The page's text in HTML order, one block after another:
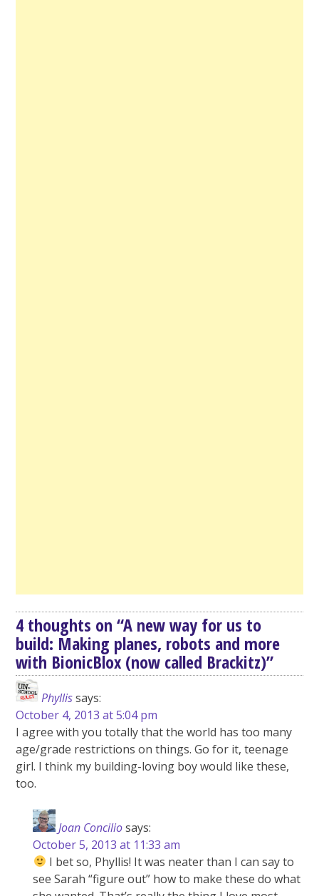
4 thoughts on “A new way for us to
build: Making planes, robots and more
with BionicBlox (now called Brackitz)”
Phyllissays:
October 4, 2013 at 5:04 pm
I agree with you totally that the world has too many
age/grade restrictions on things. Go for it, teenage
girl. I think my building-loving boy would like these,
too.
Joan Conciliosays:
October 5, 2013 at 11:33 am
I bet so, Phyllis! It was neater than I can say to
see Sarah “figure out” how to make these do what